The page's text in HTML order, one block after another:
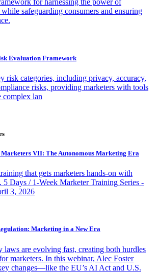
for harnessing the power of
safeguarding consumers and ensuring
Evaluation Framework
risk categories, including privacy, accuracy,
risks, providing marketers with tools
complex lan
VII: The Autonomous Marketing Era
that gets marketers hands-on with
5 Days / 1-Week Marketer Training Series -
3, 2026
Marketing in a New Era
laws are evolving fast, creating both hurdles
marketers. In this webinar, Alec Foster
changes—like the EU’s AI Act and U.S.